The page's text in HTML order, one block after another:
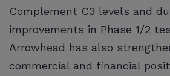
Complement C3 levels and
improvements in Phase 1/2
Arrowhead has also
commercial and financial